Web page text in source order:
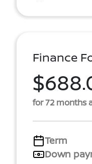
Finance
for 72 months
Term
Down